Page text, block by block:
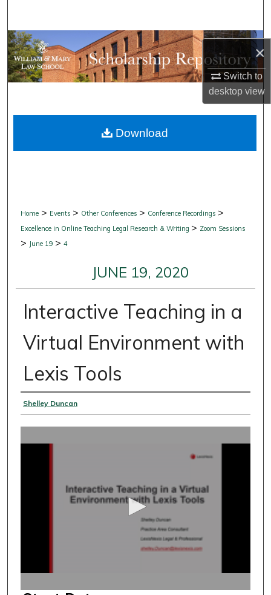
×
Switch to
desktopview
Browse Collections
My Account
Digital Commons Network™
Home > Events > Other Conferences > Conference Recordings >
Excellence in Online Teaching Legal Research & Writing > Zoom Sessions
> June 19 > 4
JUNE 19, 2020
Interactive Teaching in a
Virtual Environment with
Lexis Tools
Presenter Information
Shelley Duncan
f
Download